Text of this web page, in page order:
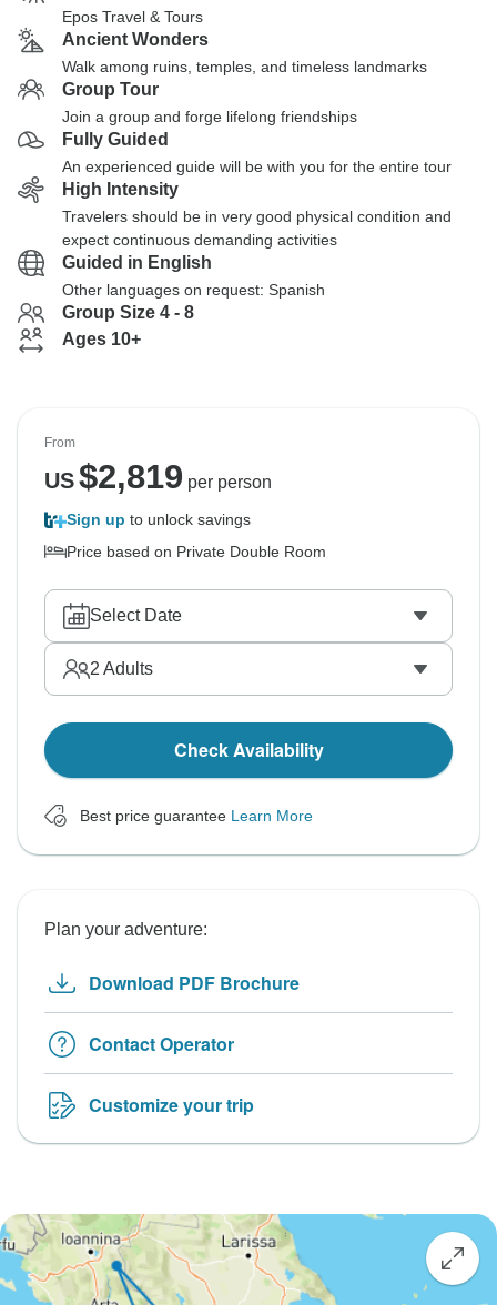
Epos Travel & Tours
Ancient Wonders
Walk among ruins, temples, and timeless landmarks
Group Tour
Join a group and forge lifelong friendships
Fully Guided
An experienced guide will be with you for the entire tour
High Intensity
Travelers should be in very good physical condition and
expect continuous demanding activities
Guided in English
Other languages on request: Spanish
Group Size 4 - 8
Ages 10+
From
US$2,819 per person
Sign up to unlock savings
Price based on Private Double Room
Select Date
2 Adults
Check Availability
Best price guarantee Learn More
Plan your adventure:
Download PDF Brochure
Contact Operator
Customize your trip